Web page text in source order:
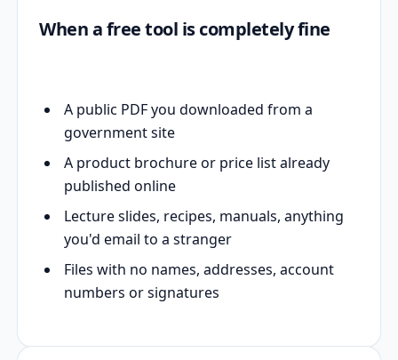
When a free tool is completely fine
A public PDF you downloaded from a
government site
A product brochure or price list already
published online
Lecture slides, recipes, manuals, anything
you'd email to a stranger
Files with no names, addresses, account
numbers or signatures